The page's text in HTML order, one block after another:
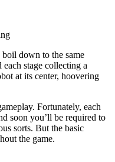
down to the same
stage collecting a
at its center, hoovering
Fortunately, each
soon you’ll be required to
sorts. But the basic
the game.